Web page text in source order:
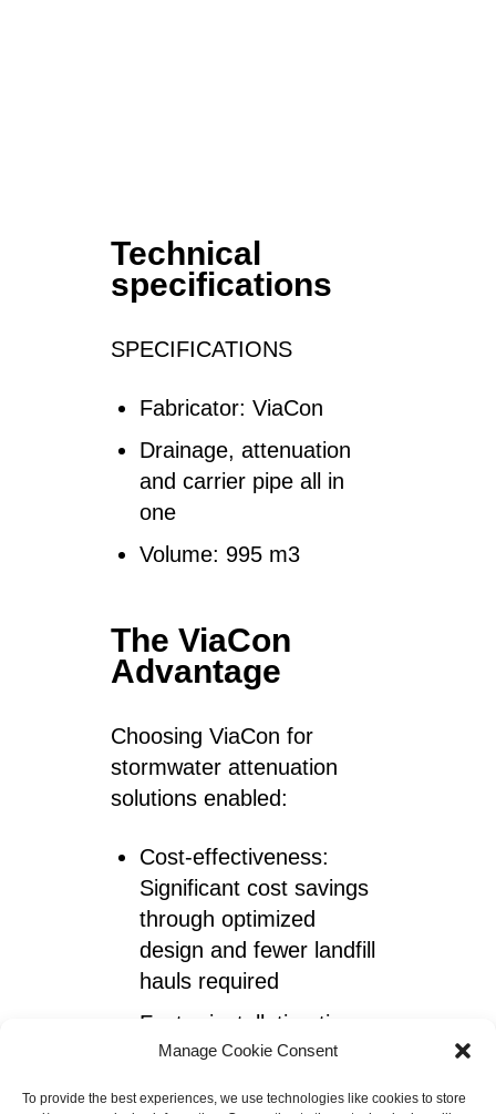
Manage Cookie Consent
To provide the best experiences, we use technologies like cookies to store
Technical
specifications
SPECIFICATIONS
Fabricator: ViaCon
Drainage, attenuation
and carrier pipe all in
one
Volume: 995 m3
The ViaCon
Advantage
Choosing ViaCon for
stormwater attenuation
solutions enabled:
Cost-effectiveness:
Significant cost savings
through optimized
design and fewer landfill
hauls required
Faster installation time
and less disruption to